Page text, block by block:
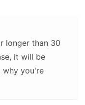
longer than 30
it will be
why you're